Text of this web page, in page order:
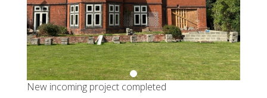
New incoming project completed